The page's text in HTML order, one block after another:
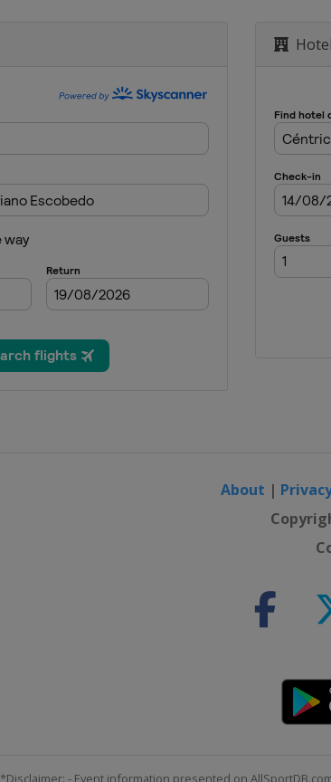
About |
*Disclaimer: - Event information presented on